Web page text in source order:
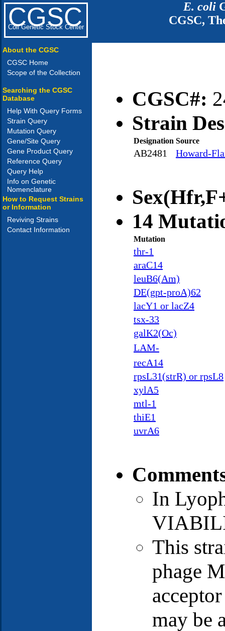
CGSC
Coli Genetic Stock Center
E. coli
CGSC,
About the CGSC
CGSC Home
Scope of the Collection
Searching the CGSC
Database
Help With Query Forms
Strain Query
Mutation Query
Gene/Site Query
Gene Product Query
Reference Query
Query Help
Info on Genetic
Nomenclature
How to Request Strains
or Information
Reviving Strains
Contact Information
CGSC#:
Strain
Designation Source
AB2481 Howard-
14
Mutation
thr-1
araC14
leuB6(Am)
DE(gpt-proA)62
lacY1 or lacZ4
tsx-33
galK2(Oc)
LAM-
recA14
rpsL31(strR) or rpsL8
xylA5
mtl-1
thiE1
uvrA6
In
This
phage
may be